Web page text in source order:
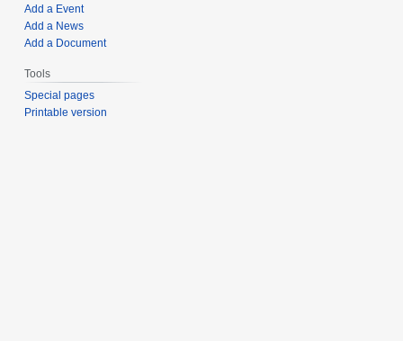
Add a Event
Add a News
Add a Document
Tools
Special pages
Printable version